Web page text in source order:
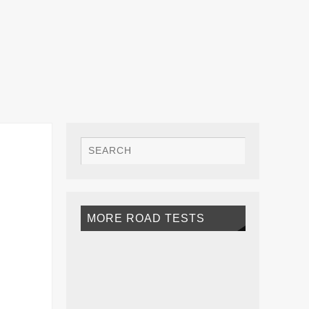
MORE ROAD TESTS